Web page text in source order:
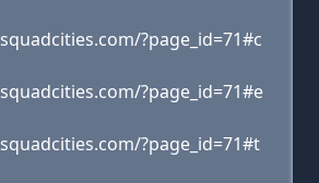
?page_id=71#c
?page_id=71#e
?page_id=71#t